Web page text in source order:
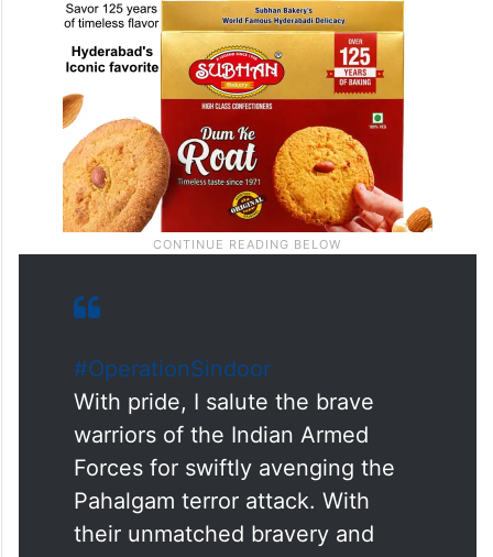
#OperationSindoor
With pride, I salute the brave
warriors of the Indian Armed
Forces for swiftly avenging the
Pahalgam terror attack. With
their unmatched bravery and